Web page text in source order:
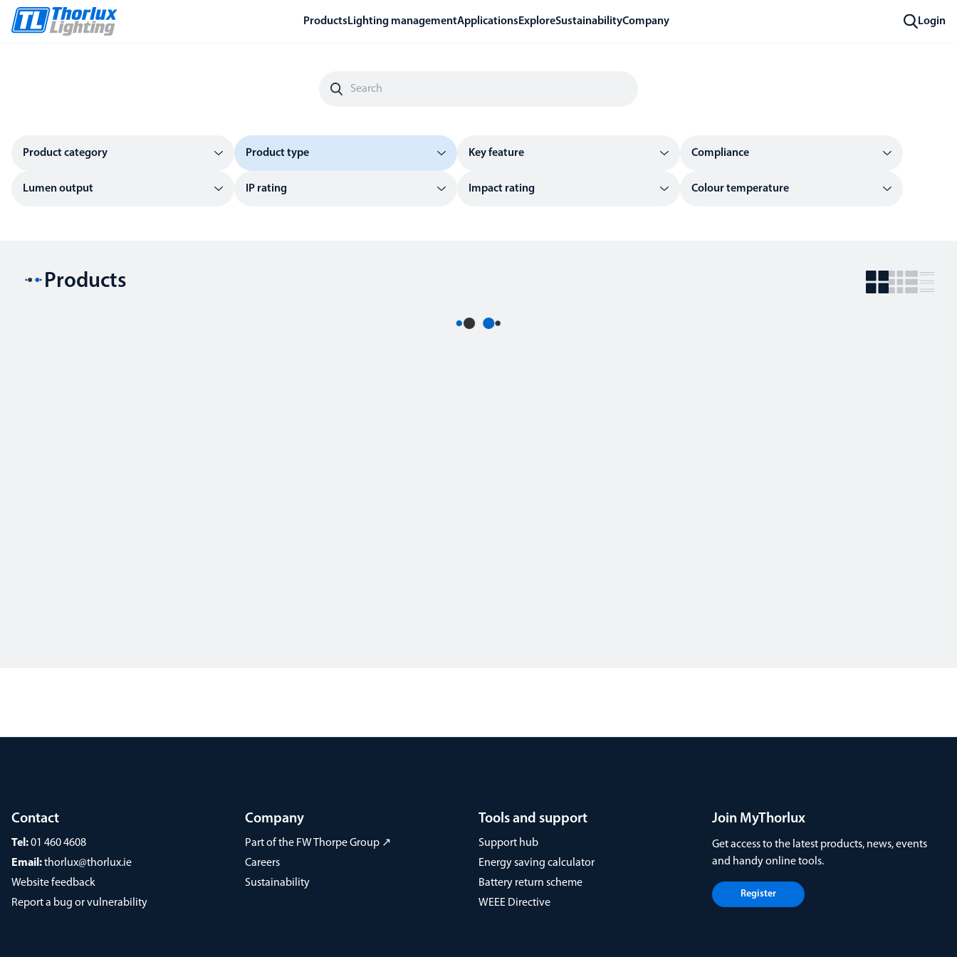
Products Lighting managementApplications ExploreSustainabilityCompany Login
Product category Product type Key feature Compliance
Lumen output IP rating Impact rating Colour temperature
Products
Contact
Tel:01 460 4608
Email:thorlux@thorlux.ie
Website feedback
Report a bug or vulnerability
Company
Part of the FW Thorpe Group ↗
Careers
Sustainability
Tools and support
Support hub
Energy saving calculator
Battery return scheme
WEEE Directive
Join MyThorlux
Get access to the latest products, news, events
and handy online tools.
Register